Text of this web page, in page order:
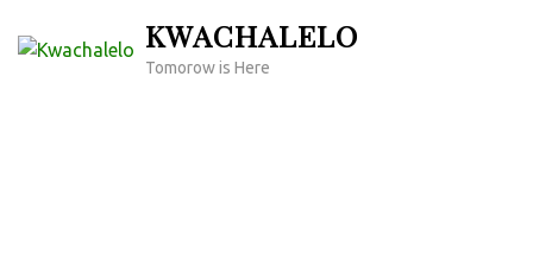
KWACHALELO
Tomorow is Here